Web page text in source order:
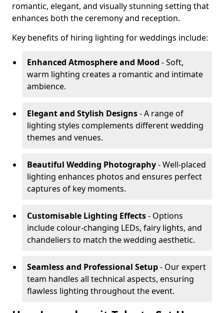
romantic, elegant, and visually stunning setting that
enhances both the ceremony and reception.
Key benefits of hiring lighting for weddings include:
Enhanced Atmosphere and Mood - Soft,
warm lighting creates a romantic and intimate
ambience.
Elegant and Stylish Designs- A range of
lighting styles complements different wedding
themes and venues.
Beautiful Wedding Photography- Well-placed
lighting enhances photos and ensures perfect
captures of key moments.
Customisable Lighting Effects- Options
include colour-changing LEDs, fairy lights, and
chandeliers to match the wedding aesthetic.
Seamless and Professional Setup- Our expert
team handles all technical aspects, ensuring
flawless lighting throughout the event.